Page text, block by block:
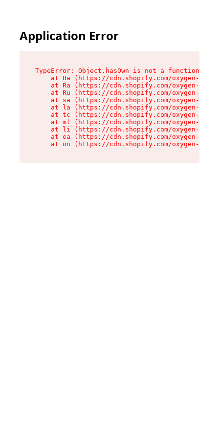
Application Error
TypeError: Object.hasOwn is not a function
at Ba (https://cdn.shopify.com/oxygen-v2/
at Ra (https://cdn.shopify.com/oxygen-v2/
at Ru (https://cdn.shopify.com/oxygen-v2/
at sa (https://cdn.shopify.com/oxygen-v2/
at la (https://cdn.shopify.com/oxygen-v2/
at tc (https://cdn.shopify.com/oxygen-v2/
at ml (https://cdn.shopify.com/oxygen-v2/
at li (https://cdn.shopify.com/oxygen-v2/
at ea (https://cdn.shopify.com/oxygen-v2/
at on (https://cdn.shopify.com/oxygen-v2/